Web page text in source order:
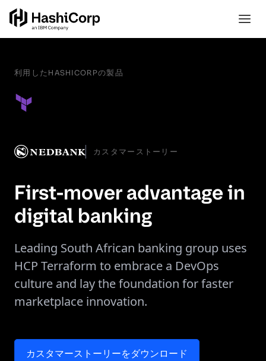
利用したHASHICORPの製品
カスタマーストーリー
First-mover advantage in
digital banking
Leading South African banking group uses
HCP Terraform to embrace a DevOps
culture and lay the foundation for faster
marketplace innovation.
カスタマーストーリーをダウンロード